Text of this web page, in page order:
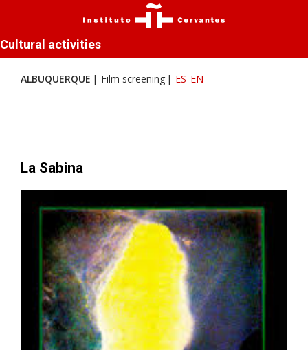
Cultural activities
ALBUQUERQUE Film screening ES EN
La Sabina